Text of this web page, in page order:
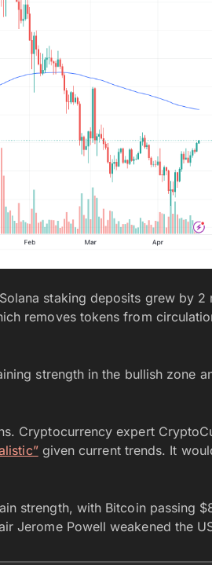
staking deposits grew by 2
removes tokens from
strength in the bullish zone
Cryptocurrency expert
given current trends. It
strength, with Bitcoin passing
Jerome Powell weakened the